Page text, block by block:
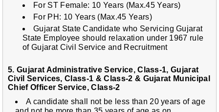
For ST Female: 10 Years (Max.45 Years)
For P H: 10 Years (Max.45 Years)
Gujarat State Candidate who Servicing Gujarat
State Employee should relaxation under 1967 rule
of Gujarat Civil Service and Recruitment
5. Gujarat Administrative Service, Class-1, Gujarat
Civil Services, Class-1 & Class-2 & Gujarat Municipal
Chief Officer Service, Class-2
A candidate shall not be less than 20 years of age